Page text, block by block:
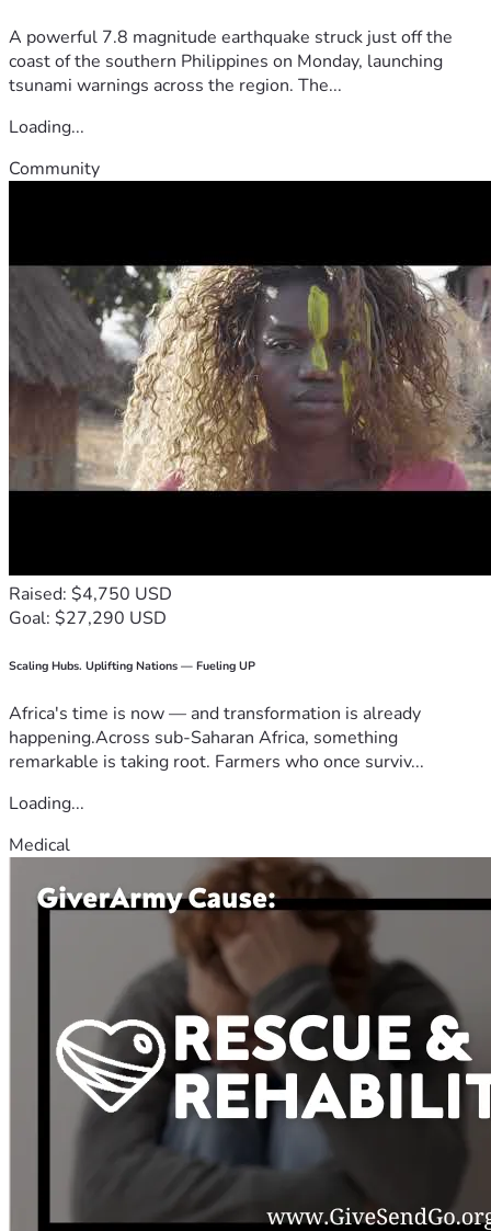
A powerful 7.8 magnitude earthquake struck just off the
coast of the southern Philippines on Monday, launching
tsunami warnings across the region. The...
Loading...
Community
Raised: $4,750 USD
Goal: $27,290 USD
Scaling Hubs. Uplifting Nations — Fueling UP
Africa's time is now — and transformation is already
happening.Across sub-Saharan Africa, something
remarkable is taking root. Farmers who once surviv...
Loading...
Medical